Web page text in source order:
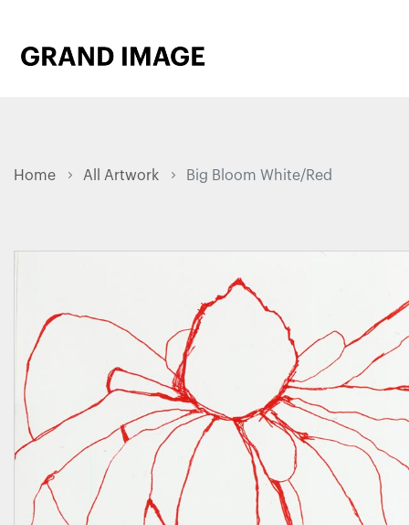
Home All Artwork Big Bloom White/Red